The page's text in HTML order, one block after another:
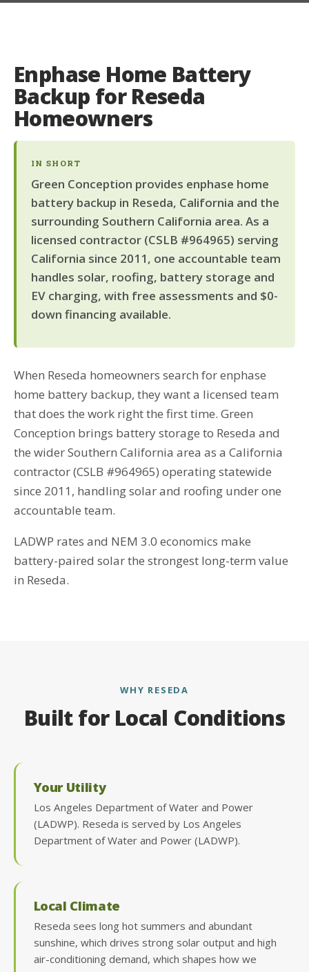
Enphase Home Battery
Backup for Reseda
Homeowners
IN SHORT
Green Conception provides enphase home
battery backup in Reseda, California and the
surrounding Southern California area. As a
licensed contractor (CSLB #964965) serving
California since 2011, one accountable team
handles solar, roofing, battery storage and
EV charging, with free assessments and $0-
down financing available.
When Reseda homeowners search for enphase
home battery backup, they want a licensed team
that does the work right the first time. Green
Conception brings battery storage to Reseda and
the wider Southern California area as a California
contractor (CSLB #964965) operating statewide
since 2011, handling solar and roofing under one
accountable team.
LADWP rates and NEM 3.0 economics make
battery-paired solar the strongest long-term value
in Reseda.
WHY RESEDA
Built for Local Conditions
Your Utility
Los Angeles Department of Water and Power
(LADWP). Reseda is served by Los Angeles
Department of Water and Power (LADWP).
Local Climate
Reseda sees long hot summers and abundant
sunshine, which drives strong solar output and high
air-conditioning demand, which shapes how we